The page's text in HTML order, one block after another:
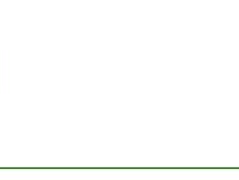
WordPress Elementor Theme